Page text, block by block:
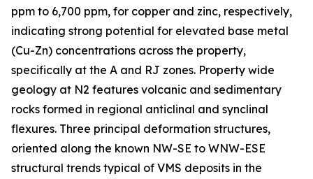
ppm to 6,700 ppm, for copper and zinc, respectively,
indicating strong potential for elevated base metal
(Cu-Zn) concentrations across the property,
specifically at the A and RJ zones. Property wide
geology at N2 features volcanic and sedimentary
rocks formed in regional anticlinal and synclinal
flexures. Three principal deformation structures,
oriented along the known NW-SE to WNW-ESE
structural trends typical of VMS deposits in the